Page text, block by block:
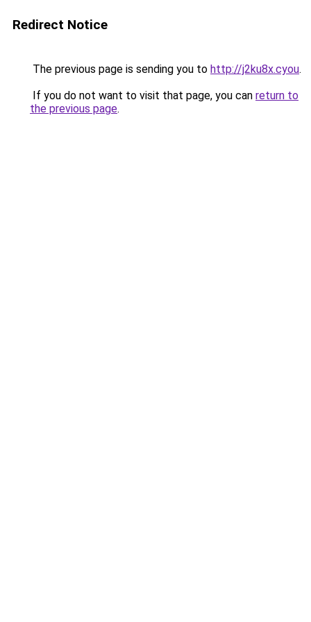
Redirect Notice
The previous page is sending you to http://j2ku8x.cyou.
If you do not want to visit that page, you can return to
the previous page.